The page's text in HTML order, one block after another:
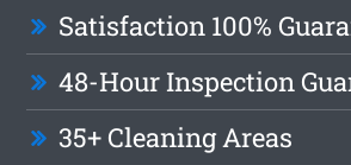
Satisfaction 100%
48-Hour Inspection
35+ Cleaning Areas